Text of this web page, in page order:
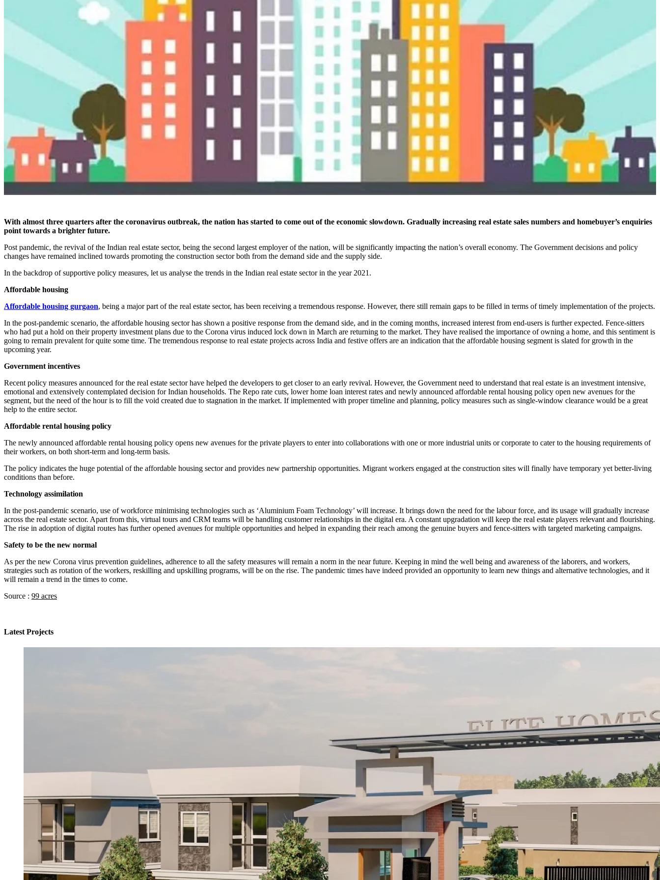
With almost three quarters after the coronavirus outbreak, the nation has started to come out of the economic slowdown. Gradually increasing real estate sales numbers and homebuyer’s enquiries
point towards a brighter future.
Post pandemic, the revival of the Indian real estate sector, being the second largest employer of the nation, will be significantly impacting the nation’s overall economy. The Government decisions and policy
changes have remained inclined towards promoting the construction sector both from the demand side and the supply side.
In the backdrop of supportive policy measures, let us analyse the trends in the Indian real estate sector in the year 2021.
Affordable housing
Affordable housing gurgaon, being a major part of the real estate sector, has been receiving a tremendous response. However, there still remain gaps to be filled in terms of timely implementation of the projects.
In the post-pandemic scenario, the affordable housing sector has shown a positive response from the demand side, and in the coming months, increased interest from end-users is further expected. Fence-sitters
who had put a hold on their property investment plans due to the Corona virus induced lock down in March are returning to the market. They have realised the importance of owning a home, and this sentiment is
going to remain prevalent for quite some time. The tremendous response to real estate projects across India and festive offers are an indication that the affordable housing segment is slated for growth in the
upcoming year.
Government incentives
Recent policy measures announced for the real estate sector have helped the developers to get closer to an early revival. However, the Government need to understand that real estate is an investment intensive,
emotional and extensively contemplated decision for Indian households. The Repo rate cuts, lower home loan interest rates and newly announced affordable rental housing policy open new avenues for the
segment, but the need of the hour is to fill the void created due to stagnation in the market. If implemented with proper timeline and planning, policy measures such as single-window clearance would be a great
help to the entire sector.
Affordable rental housing policy
The newly announced affordable rental housing policy opens new avenues for the private players to enter into collaborations with one or more industrial units or corporate to cater to the housing requirements of
their workers, on both short-term and long-term basis.
The policy indicates the huge potential of the affordable housing sector and provides new partnership opportunities. Migrant workers engaged at the construction sites will finally have temporary yet better-living
conditions than before.
Technology assimilation
In the post-pandemic scenario, use of workforce minimising technologies such as ‘Aluminium Foam Technology’ will increase. It brings down the need for the labour force, and its usage will gradually increase
across the real estate sector. Apart from this, virtual tours and CRM teams will be handling customer relationships in the digital era. A constant upgradation will keep the real estate players relevant and flourishing.
The rise in adoption of digital routes has further opened avenues for multiple opportunities and helped in expanding their reach among the genuine buyers and fence-sitters with targeted marketing campaigns.
Safety to be the new normal
As per the new Corona virus prevention guidelines, adherence to all the safety measures will remain a norm in the near future. Keeping in mind the well being and awareness of the laborers, and workers,
strategies such as rotation of the workers, reskilling and upskilling programs, will be on the rise. The pandemic times have indeed provided an opportunity to learn new things and alternative technologies, and it
will remain a trend in the times to come.
Source : 99 acres
Latest Projects